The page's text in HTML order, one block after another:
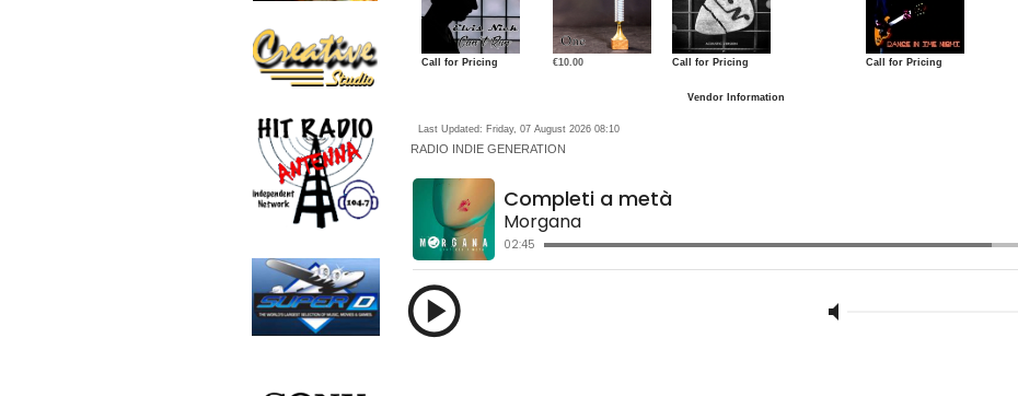
Call for Pricing €10.00 Call for Pricing Call for Pricing
Vendor Information
Last Updated: Friday, 07 August 2026 08:10
RADIO INDIE GENERATION